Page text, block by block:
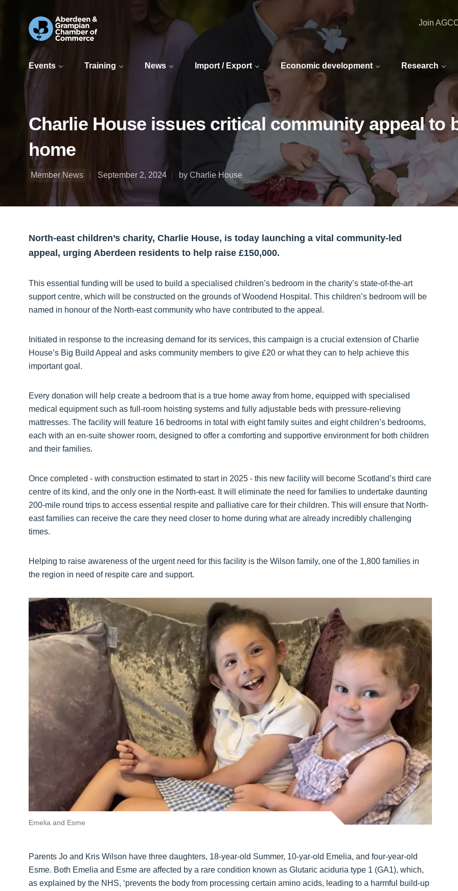
Events Training News Import / Export Economic development Research
Join
Charlie House issues critical community appeal to
home
Member News September 2, 2024 by Charlie House
North-east children’s charity, Charlie House, is today launching a vital community-led
appeal, urging Aberdeen residents to help raise £150,000.
This essential funding will be used to build a specialised children’s bedroom in the charity’s state-of-the-art
support centre, which will be constructed on the grounds of Woodend Hospital. This children’s bedroom will be
named in honour of the North-east community who have contributed to the appeal.
Initiated in response to the increasing demand for its services, this campaign is a crucial extension of Charlie
House’s Big Build Appeal and asks community members to give £20 or what they can to help achieve this
important goal.
Every donation will help create a bedroom that is a true home away from home, equipped with specialised
medical equipment such as full-room hoisting systems and fully adjustable beds with pressure-relieving
mattresses. The facility will feature 16 bedrooms in total with eight family suites and eight children’s bedrooms,
each with an en-suite shower room, designed to offer a comforting and supportive environment for both children
and their families.
Once completed - with construction estimated to start in 2025 - this new facility will become Scotland’s third care
centre of its kind, and the only one in the North-east. It will eliminate the need for families to undertake daunting
200-mile round trips to access essential respite and palliative care for their children. This will ensure that North-
east families can receive the care they need closer to home during what are already incredibly challenging
times.
Helping to raise awareness of the urgent need for this facility is the Wilson family, one of the 1,800 families in
the region in need of respite care and support.
Emelia and Esme
Parents Jo and Kris Wilson have three daughters, 18-year-old Summer, 10-yar-old Emelia, and four-year-old
Esme. Both Emelia and Esme are affected by a rare condition known as Glutaric aciduria type 1 (GA1), which,
as explained by the NHS, ‘prevents the body from processing certain amino acids, leading to a harmful build-up